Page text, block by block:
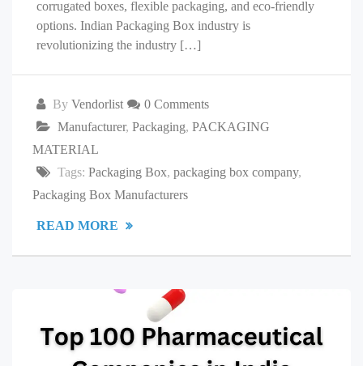
corrugated boxes, flexible packaging, and eco-friendly
options. Indian Packaging Box industry is
revolutionizing the industry […]
By Vendorlist
0 Comments
Manufacturer, Packaging, PACKAGING
MATERIAL
Tags: Packaging Box, packaging box company,
Packaging Box Manufacturers
READ MORE